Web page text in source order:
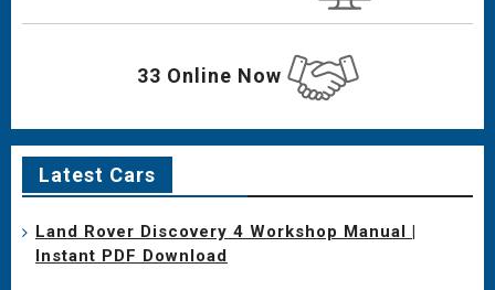
33 Online Now
Latest Cars
Land Rover Discovery 4 Workshop Manual |
Instant PDF Download